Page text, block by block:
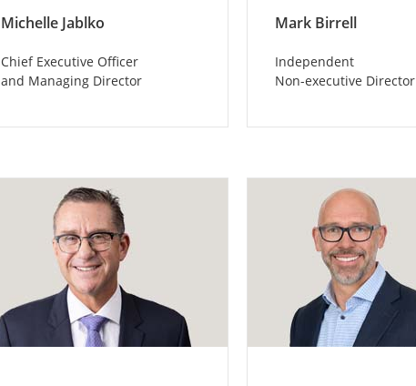
Michelle Jablko
Chief Executive Officer
and Managing Director
Mark Birrell
Independent
Non-executive Director